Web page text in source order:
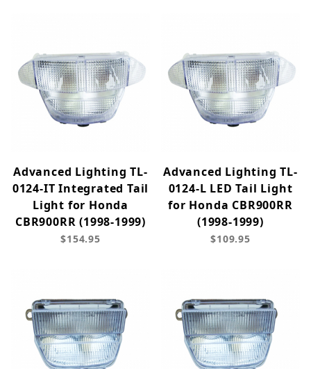
Advanced Lighting TL-
0124-IT Integrated Tail
Light for Honda
CBR900RR (1998-1999)
$154.95
Advanced Lighting TL-
0124-L LED Tail Light
for Honda CBR900RR
(1998-1999)
$109.95